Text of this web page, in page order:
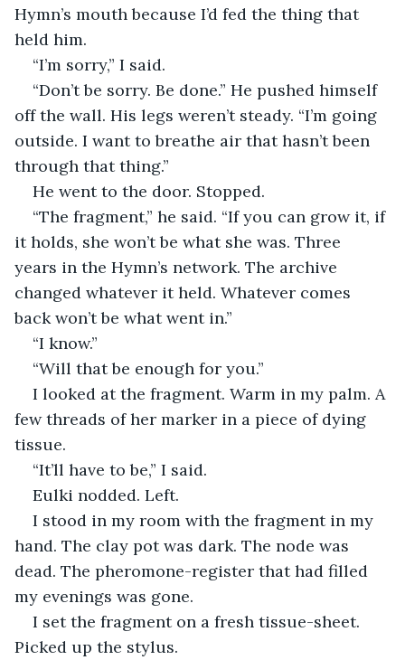
Hymn’s mouth because I’d fed the thing that
held him.
“I’m sorry,” I said.
“Don’t be sorry. Be done.” He pushed himself
off the wall. His legs weren’t steady. “I’m going
outside. I want to breathe air that hasn’t been
through that thing.”
He went to the door. Stopped.
“The fragment,” he said. “If you can grow it, if
it holds, she won’t be what she was. Three
years in the Hymn’s network. The archive
changed whatever it held. Whatever comes
back won’t be what went in.”
“I know.”
“Will that be enough for you.”
I looked at the fragment. Warm in my palm. A
few threads of her marker in a piece of dying
tissue.
“It’ll have to be,” I said.
Eulki nodded. Left.
I stood in my room with the fragment in my
hand. The clay pot was dark. The node was
dead. The pheromone-register that had filled
my evenings was gone.
I set the fragment on a fresh tissue-sheet.
Picked up the stylus.